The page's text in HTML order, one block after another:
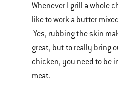
Whenever I grill a whole
like to work a butter
Yes, rubbing the skin
great, but to really bring
chicken, you need to be
meat.